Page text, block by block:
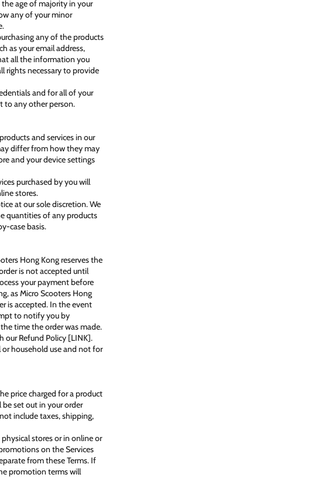
the age of majority in your
any of your minor
any of the products
as your email address,
all the information you
rights necessary to provide
and for all of your
to any other person.
and services in our
differ from how they may
and your device settings
purchased by you will
stores.
at our sole discretion. We
quantities of any products
case basis.
Hong Kong reserves the
is not accepted until
your payment before
as Micro Scooters Hong
is accepted. In the event
to notify you by
time the order was made.
our Refund Policy [LINK].
or household use and not for
price charged for a product
set out in your order
include taxes, shipping,
stores or in online or
on the Services
from these Terms. If
promotion terms will